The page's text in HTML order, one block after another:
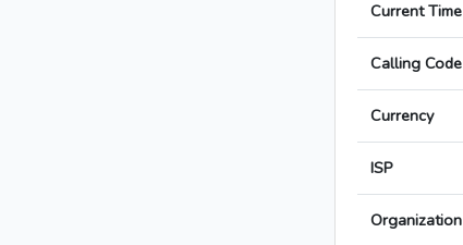
Current Time
Calling Code
Currency
ISP
Organization